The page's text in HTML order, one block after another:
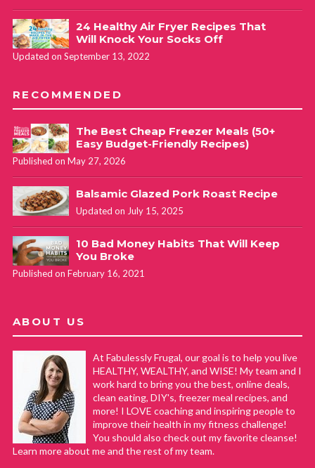
24 Healthy Air Fryer Recipes That
Will Knock Your Socks Off
Updated on September 13, 2022
RECOMMENDED
The Best Cheap Freezer Meals (50+
Easy Budget-Friendly Recipes)
Published on May 27, 2026
Balsamic Glazed Pork Roast Recipe
Updated on July 15, 2025
10 Bad Money Habits That Will Keep
You Broke
Published on February 16, 2021
ABOUT US
At Fabulessly Frugal, our goal is to help you live
HEALTHY, WEALTHY, and WISE! My team and I
work hard to bring you the best, online deals,
clean eating, DIY's, freezer meal recipes, and
more! I LOVE coaching and inspiring people to
improve their health in my fitness challenge!
You should also check out my favorite cleanse!
Learn more about me and the rest of my team.